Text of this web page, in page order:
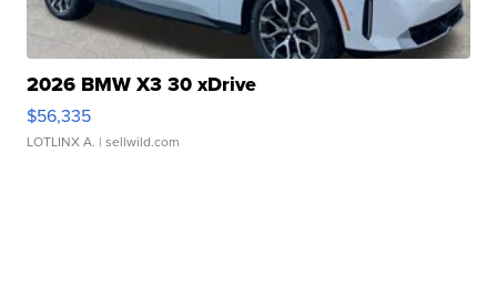
2026 BMW X3 30 xDrive
$56,335
LOTLINX A. | sellwild.com